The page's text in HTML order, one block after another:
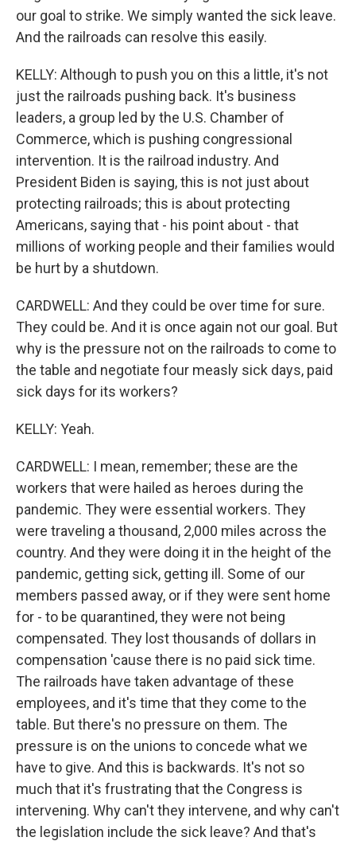
our goal to strike. We simply wanted the sick leave.
And the railroads can resolve this easily.
KELLY: Although to push you on this a little, it's not
just the railroads pushing back. It's business
leaders, a group led by the U.S. Chamber of
Commerce, which is pushing congressional
intervention. It is the railroad industry. And
President Biden is saying, this is not just about
protecting railroads; this is about protecting
Americans, saying that - his point about - that
millions of working people and their families would
be hurt by a shutdown.
CARDWELL: And they could be over time for sure.
They could be. And it is once again not our goal. But
why is the pressure not on the railroads to come to
the table and negotiate four measly sick days, paid
sick days for its workers?
KELLY: Yeah.
CARDWELL: I mean, remember; these are the
workers that were hailed as heroes during the
pandemic. They were essential workers. They
were traveling a thousand, 2,000 miles across the
country. And they were doing it in the height of the
pandemic, getting sick, getting ill. Some of our
members passed away, or if they were sent home
for - to be quarantined, they were not being
compensated. They lost thousands of dollars in
compensation 'cause there is no paid sick time.
The railroads have taken advantage of these
employees, and it's time that they come to the
table. But there's no pressure on them. The
pressure is on the unions to concede what we
have to give. And this is backwards. It's not so
much that it's frustrating that the Congress is
intervening. Why can't they intervene, and why can't
the legislation include the sick leave? And that's